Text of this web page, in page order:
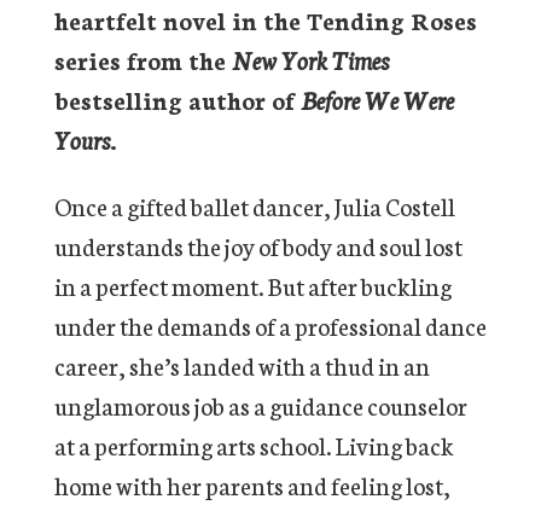
heartfelt novel in the Tending Roses
series from theNew York Times
bestselling author ofBefore We Were
Yours.
Once a gifted ballet dancer, Julia Costell
understands the joy of body and soul lost
in a perfect moment. But after buckling
under the demands of a professional dance
career, she’s landed with a thud in an
unglamorous job as a guidance counselor
at a performing arts school. Living back
home with her parents and feeling lost,